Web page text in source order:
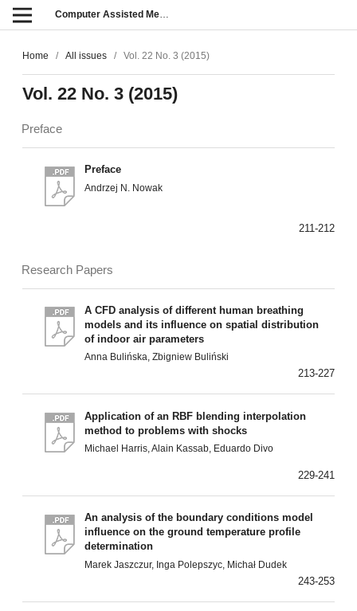
Computer Assisted Methods in Engineering and Science
Home / All issues / Vol. 22 No. 3 (2015)
Vol. 22 No. 3 (2015)
Preface
Preface
Andrzej N. Nowak
211-212
Research Papers
A CFD analysis of different human breathing
models and its influence on spatial distribution
of indoor air parameters
Anna Bulińska, Zbigniew Buliński
213-227
Application of an RBF blending interpolation
method to problems with shocks
Michael Harris, Alain Kassab, Eduardo Divo
229-241
An analysis of the boundary conditions model
influence on the ground temperature profile
determination
Marek Jaszczur, Inga Polepszyc, Michał Dudek
243-253